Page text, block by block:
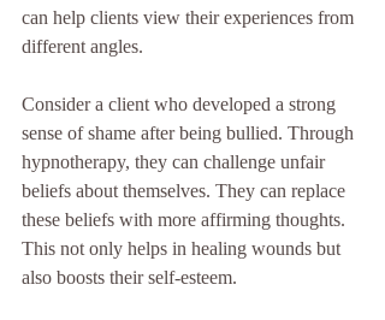
can help clients view their experiences from
different angles.
Consider a client who developed a strong
sense of shame after being bullied. Through
hypnotherapy, they can challenge unfair
beliefs about themselves. They can replace
these beliefs with more affirming thoughts.
This not only helps in healing wounds but
also boosts their self-esteem.